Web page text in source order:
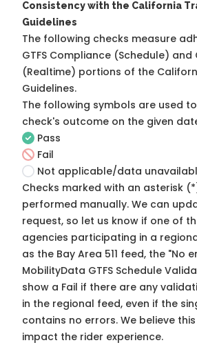
Consistency with the California
Guidelines
The following checks measure
GTFS Compliance (Schedule) and
(Realtime) portions of the
Guidelines.
The following symbols are used
check's outcome on the given
Pass
Fail
Not applicable/data
Checks marked with an asterisk
performed manually. We can
request, so let us know if one of
agencies participating in a
as the Bay Area 511 feed, the "No
MobilityData GTFS Schedule
show a Fail if there are any
in the regional feed, even if the
contains no errors. We believe
impact the rider experience.